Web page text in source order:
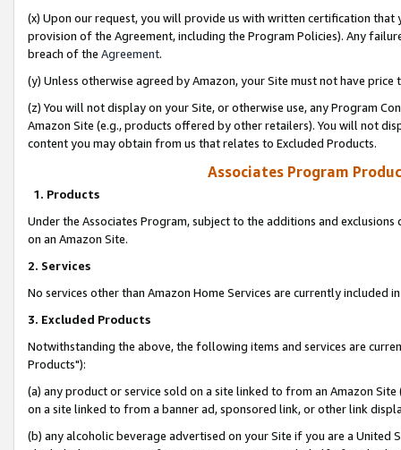
(x) Upon our request, you will provide us with written certification
provision of the Agreement, including the Program Policies). Any
breach of the Agreement.
(y) Unless otherwise agreed by Amazon, your Site must not have
(z) You will not display on your Site, or otherwise use, any Program
Amazon Site (e.g., products offered by other retailers). You will not
content you may obtain from us that relates to Excluded Products.
Associates Program
1. Products
Under the Associates Program, subject to the additions and
on an Amazon Site.
2. Services
No services other than Amazon Home Services are currently included
3. Excluded Products
Notwithstanding the above, the following items and services are
Products"):
(a) any product or service sold on a site linked to from an Amazon
on a site linked to from a banner ad, sponsored link, or other link
(b) any alcoholic beverage advertised on your Site if you are a